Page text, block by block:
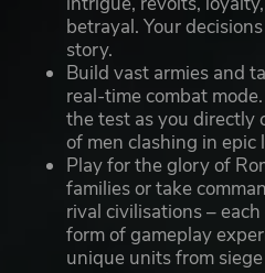
betrayal. Your
story.
Build vast armies and
real-time combat
the test as you directly
of men clashing in epic
Play for the glory of
families or take
rival civilisations –
form of gameplay
unique units from